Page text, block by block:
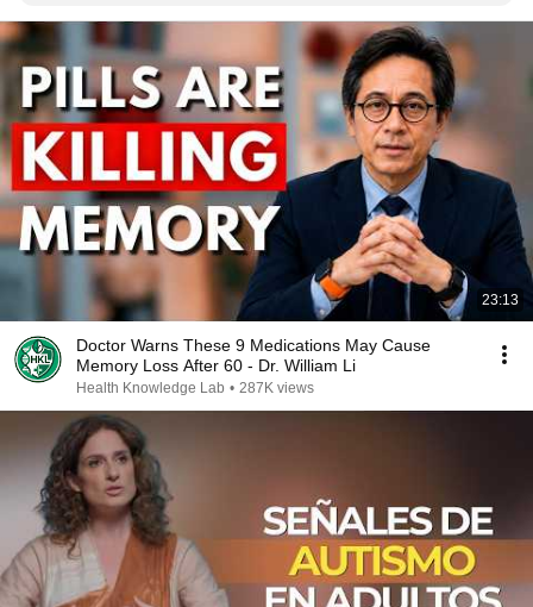
23:13
Doctor Warns These 9 Medications May Cause
Memory Loss After 60 - Dr. William Li
Health Knowledge Lab • 287K views